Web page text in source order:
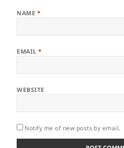
NAME *
EMAIL*
WEBSITE
Notify me of new posts by email.